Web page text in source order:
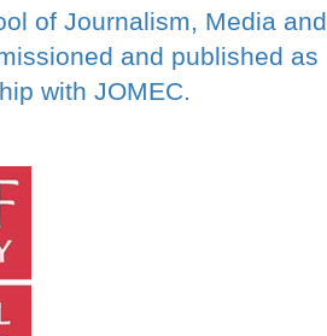
of Journalism, Media and
and published as
with JOMEC.